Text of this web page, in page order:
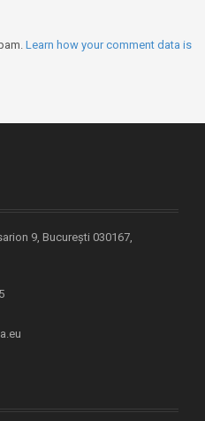
Learn how your comment data is
9, București 030167,